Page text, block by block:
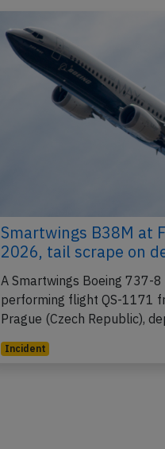
Smartwings B38M at
2026, tail scrape on
A Smartwings Boeing 737-8
performing flight QS-1171
Prague (Czech Republic),
Incident